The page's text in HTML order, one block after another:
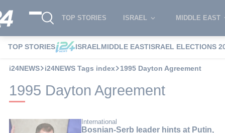
TOP STORIES ISRAEL MIDDLE EAST
TOP STORIES ISRAELMIDDLE EASTISRAEL ELECTIONS
i24NEWS i24NEWS Tags index 1995 Dayton Agreement
1995 Dayton Agreement
International
Bosnian-Serb leader hints at Putin,